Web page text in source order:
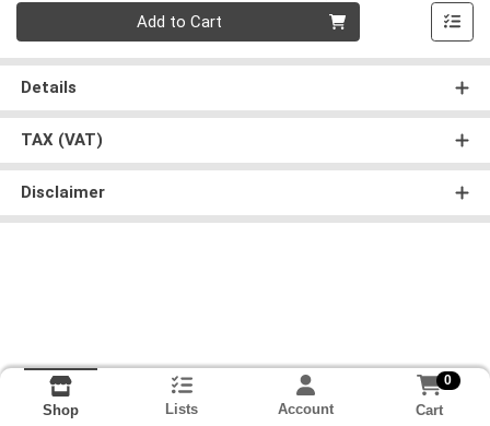
Add to Cart
Details
TAX (VAT)
Disclaimer
Shop Lists Account
0
Cart